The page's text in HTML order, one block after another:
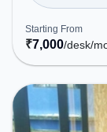
Thivim, the
to public transport. Amenities: The space
Wifi, Air
environment. Breakout Spaces: Professionals can
unwind in the
during the day.
Starting From
₹7,000/desk/